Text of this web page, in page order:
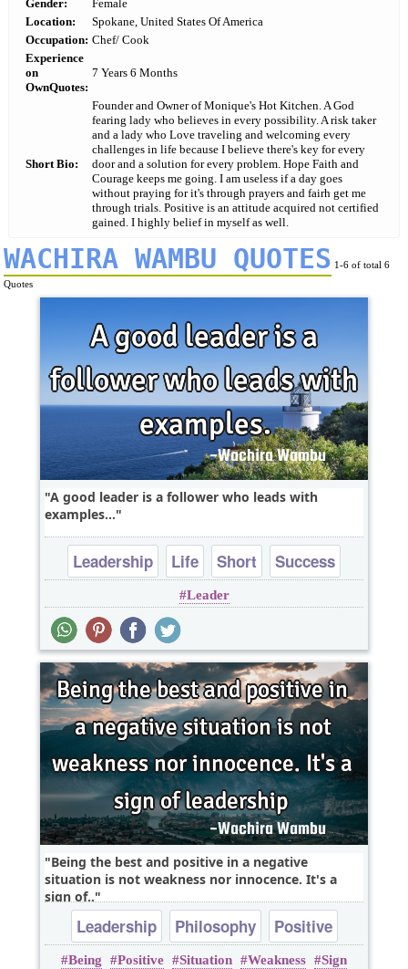
Gender:
Female
Location:
Spokane, United States Of America
Occupation: Chef/ Cook
Experience
on
OwnQuotes:
7 Years 6 Months
Short Bio:
Founder and Owner of Monique's Hot Kitchen. A God
fearing lady who believes in every possibility. A risk taker
and a lady who Love traveling and welcoming every
challenges in life because I believe there's key for every
door and a solution for every problem. Hope Faith and
Courage keeps me going. I am useless if a day goes
without praying for it's through prayers and fairh get me
through trials. Positive is an attitude acquired not certified
gained. I highly belief in myself as well.
WACHIRA WAMBU QUOTES 1-6 of total 6
Quotes
A good leader is a follower who leads with
examples...
Leadership Life Short
Success
Truth
Leader
Being the best and positive in a negative
situation is not weakness nor innocence. It's a
sign of..
Leadership Philosophy Positive
Being Positive Situation Weakness Sign